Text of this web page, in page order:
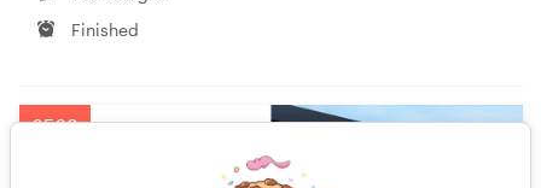
Finished
£569